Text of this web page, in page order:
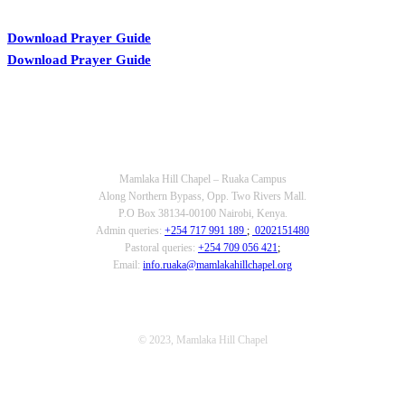
Download Prayer Guide
Download Prayer Guide
Mamlaka Hill Chapel – Ruaka Campus
Along Northern Bypass, Opp. Two Rivers Mall.
P.O Box 38134-00100 Nairobi, Kenya.
Admin queries: +254 717 991 189 ; 0202151480
Pastoral queries: +254 709 056 421;
Email: info.ruaka@mamlakahillchapel.org
© 2023, Mamlaka Hill Chapel